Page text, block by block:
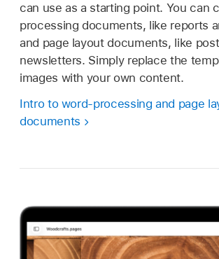
can use as a starting point. You can
processing documents, like reports
and page layout documents, like
newsletters. Simply replace the
images with your own content.
Intro to word-processing and page
documents